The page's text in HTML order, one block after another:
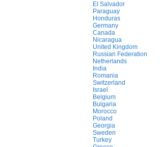
El Salvador
Paraguay
Honduras
Germany
Canada
Nicaragua
United Kingdom
Russian Federation
Netherlands
India
Romania
Switzerland
Israel
Belgium
Bulgaria
Morocco
Poland
Georgia
Sweden
Turkey